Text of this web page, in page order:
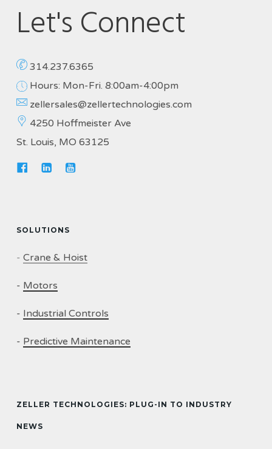
Let's Connect
314.237.6365
Hours: Mon-Fri. 8:00am-4:00pm
zellersales@zellertechnologies.com
4250 Hoffmeister Ave
St. Louis, MO 63125
SOLUTIONS
- Crane & Hoist
- Motors
- Industrial Controls
- Predictive Maintenance
ZELLER TECHNOLOGIES: PLUG-IN TO INDUSTRY
NEWS